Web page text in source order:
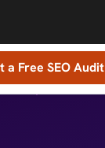
a Free SEO Audit